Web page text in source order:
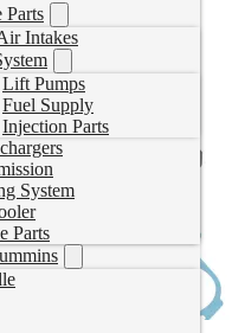
Parts
Intakes
Lift Pumps
Fuel Supply
Injection Parts
System
Parts